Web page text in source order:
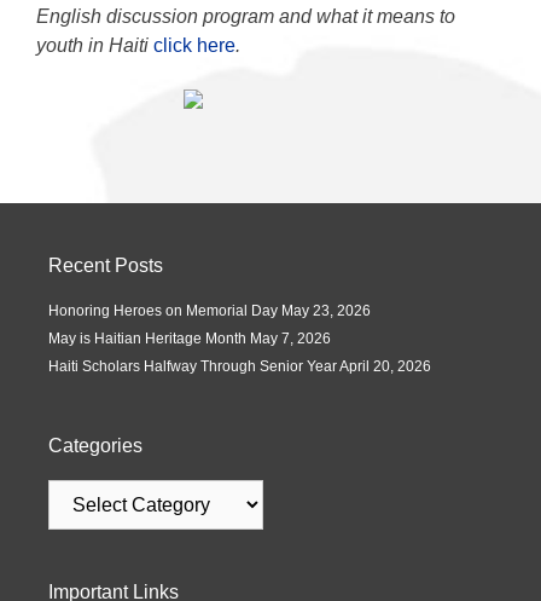
English discussion program and what it means to
youth in Haiti click here.
Recent Posts
Honoring Heroes on Memorial Day May 23, 2026
May is Haitian Heritage Month May 7, 2026
Haiti Scholars Halfway Through Senior YearApril 20, 2026
Categories
Important Links